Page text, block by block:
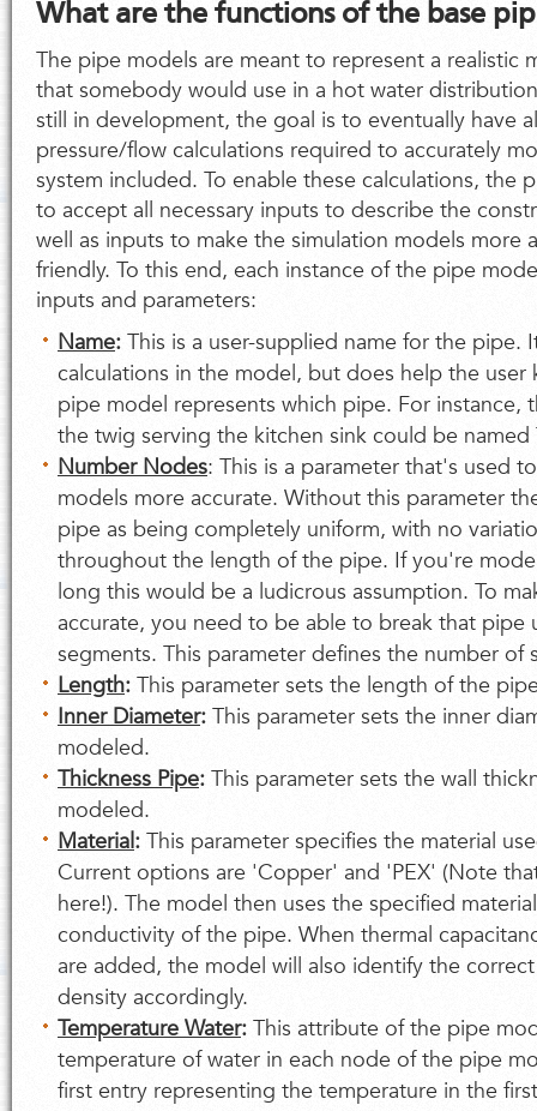
What are the functions of the base
The pipe models are meant to represent a realistic
that somebody would use in a hot water
still in development, the goal is to eventually have
pressure/flow calculations required to accurately
system included. To enable these calculations, the
to accept all necessary inputs to describe the
well as inputs to make the simulation models more
friendly. To this end, each instance of the pipe
inputs and parameters:
Name: This is a user-supplied name for the pipe.
calculations in the model, but does help the user
pipe model represents which pipe. For instance,
the twig serving the kitchen sink could be named
Number Nodes: This is a parameter that's used
models more accurate. Without this parameter
pipe as being completely uniform, with no
throughout the length of the pipe. If you're
long this would be a ludicrous assumption. To
accurate, you need to be able to break that pipe
segments. This parameter defines the number of
Length: This parameter sets the length of the
Inner Diameter: This parameter sets the inner
modeled.
Thickness Pipe: This parameter sets the wall
modeled.
Material: This parameter specifies the material
Current options are 'Copper' and 'PEX' (Note
here!). The model then uses the specified
conductivity of the pipe. When thermal
are added, the model will also identify the
density accordingly.
Temperature Water: This attribute of the pipe
temperature of water in each node of the pipe
first entry representing the temperature in the